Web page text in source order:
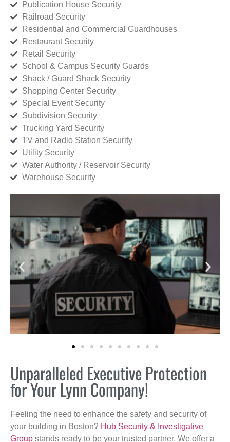
Publication House Security
Railroad Security
Residential and Commercial Guardhouses
Restaurant Security
Retail Security
School & Campus Security Guards
Shack / Guard Shack Security
Shopping Center Security
Special Event Security
Subdivision Security
Trucking Yard Security
TV and Radio Station Security
Utility Security
Water Authority / Reservoir Security
Warehouse Security
Unparalleled Executive Protection
for Your Lynn Company!
Feeling the need to enhance the safety and security of
your building in Boston? Hub Security & Investigative
Group stands ready to be your trusted partner. We offer a